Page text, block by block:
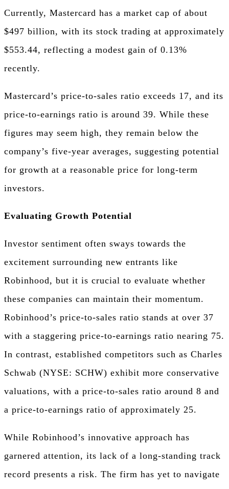
Currently, Mastercard has a market cap of about
$497 billion, with its stock trading at approximately
$553.44, reflecting a modest gain of 0.13%
recently.
Mastercard’s price-to-sales ratio exceeds 17, and its
price-to-earnings ratio is around 39. While these
figures may seem high, they remain below the
company’s five-year averages, suggesting potential
for growth at a reasonable price for long-term
investors.
Evaluating Growth Potential
Investor sentiment often sways towards the
excitement surrounding new entrants like
Robinhood, but it is crucial to evaluate whether
these companies can maintain their momentum.
Robinhood’s price-to-sales ratio stands at over 37
with a staggering price-to-earnings ratio nearing 75.
In contrast, established competitors such as Charles
Schwab (NYSE: SCHW) exhibit more conservative
valuations, with a price-to-sales ratio around 8 and
a price-to-earnings ratio of approximately 25.
While Robinhood’s innovative approach has
garnered attention, its lack of a long-standing track
record presents a risk. The firm has yet to navigate